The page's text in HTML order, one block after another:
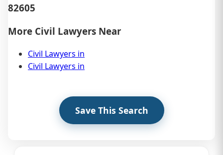
82605
More Civil Lawyers Near
Civil Lawyers in
Civil Lawyers in
Save This Search